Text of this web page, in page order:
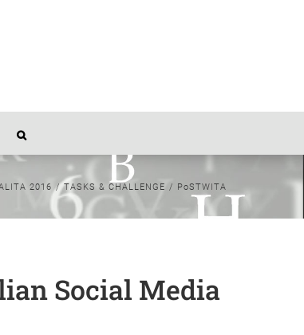
2016 / TASKS & CHALLENGE / PoSTWITA
Social Media